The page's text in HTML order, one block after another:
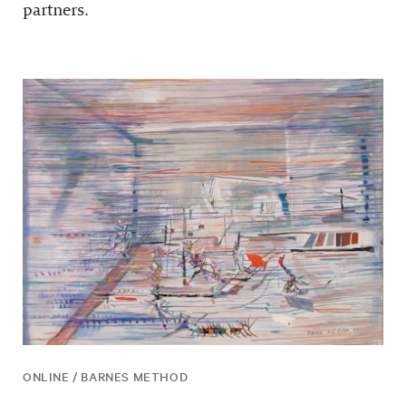
partners.
ONLINE / BARNES METHOD